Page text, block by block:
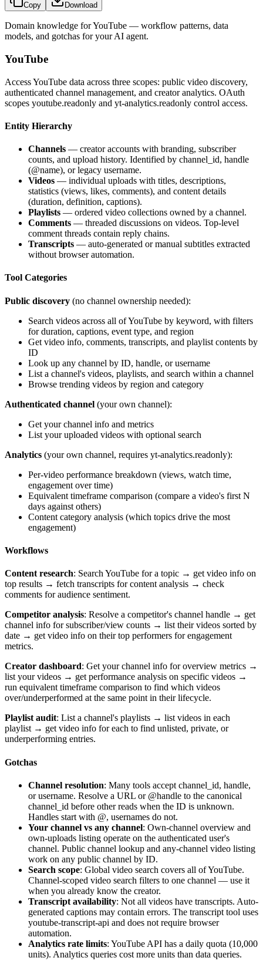
Copy Download
Domain knowledge forYouTube — workflow patterns, data
models, and gotchas for your AI agent.
YouTube
Access YouTube data across three scopes: public video discovery,
authenticated channel management, and creator analytics. OAuth
scopes youtube.readonly and yt-analytics.readonly control access.
Entity Hierarchy
Channels — creator accounts with branding, subscriber
counts, and upload history. Identified by channel_id, handle
(@name), or legacy username.
Videos — individual uploads with titles, descriptions,
statistics (views, likes, comments), and content details
(duration, definition, captions).
Playlists — ordered video collections owned by a channel.
Comments — threaded discussions on videos. Top-level
comment threads contain reply chains.
Transcripts — auto-generated or manual subtitles extracted
without browser automation.
Tool Categories
Public discovery (no channel ownership needed):
Search videos across all of YouTube by keyword, with filters
for duration, captions, event type, and region
Get video info, comments, transcripts, and playlist contents by
ID
Look up any channel by ID, handle, or username
List a channel's videos, playlists, and search within a channel
Browse trending videos by region and category
Authenticated channel (your own channel):
Get your channel info and metrics
List your uploaded videos with optional search
Analytics (your own channel, requires yt-analytics.readonly):
Per-video performance breakdown (views, watch time,
engagement over time)
Equivalent timeframe comparison (compare a video's first N
days against others)
Content category analysis (which topics drive the most
engagement)
Workflows
Content research: Search YouTube for a topic → get video info on
top results → fetch transcripts for content analysis → check
comments for audience sentiment.
Competitor analysis: Resolve a competitor's channel handle → get
channel info for subscriber/view counts → list their videos sorted by
date → get video info on their top performers for engagement
metrics.
Creator dashboard: Get your channel info for overview metrics →
list your videos → get performance analysis on specific videos →
run equivalent timeframe comparison to find which videos
over/underperformed at the same point in their lifecycle.
Playlist audit: List a channel's playlists → list videos in each
playlist → get video info for each to find unlisted, private, or
underperforming entries.
Gotchas
Channel resolution: Many tools accept channel_id, handle,
or username. Resolve a URL or @handle to the canonical
channel_id before other reads when the ID is unknown.
Handles start with @, usernames do not.
Your channel vs any channel: Own-channel overview and
own-uploads listing operate on the authenticated user's
channel. Public channel lookup and any-channel video listing
work on any public channel by ID.
Search scope: Global video search covers all of YouTube.
Channel-scoped video search filters to one channel — use it
when you already know the creator.
Transcript availability: Not all videos have transcripts. Auto-
generated captions may contain errors. The transcript tool uses
youtube-transcript-api and does not require browser
automation.
Analytics rate limits: YouTube API has a daily quota (10,000
units). Analytics queries cost more units than data queries.